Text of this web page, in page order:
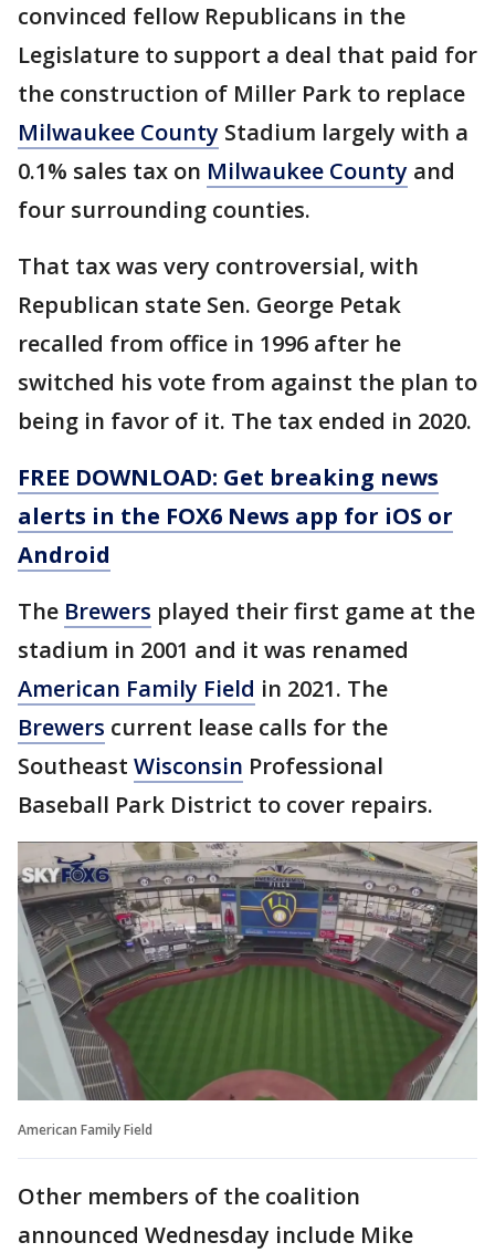
convinced fellow Republicans in the
Legislature to support a deal that paid for
the construction of Miller Park to replace
Milwaukee County Stadium largely with a
0.1% sales tax on Milwaukee County and
four surrounding counties.
That tax was very controversial, with
Republican state Sen. George Petak
recalled from office in 1996 after he
switched his vote from against the plan to
being in favor of it. The tax ended in 2020.
FREE DOWNLOAD: Get breaking news
alerts in the FOX6 News app for iOS or
Android
The Brewers played their first game at the
stadium in 2001 and it was renamed
American Family Field in 2021. The
Brewers current lease calls for the
Southeast Wisconsin Professional
Baseball Park District to cover repairs.
American Family Field
Other members of the coalition
announced Wednesday include Mike